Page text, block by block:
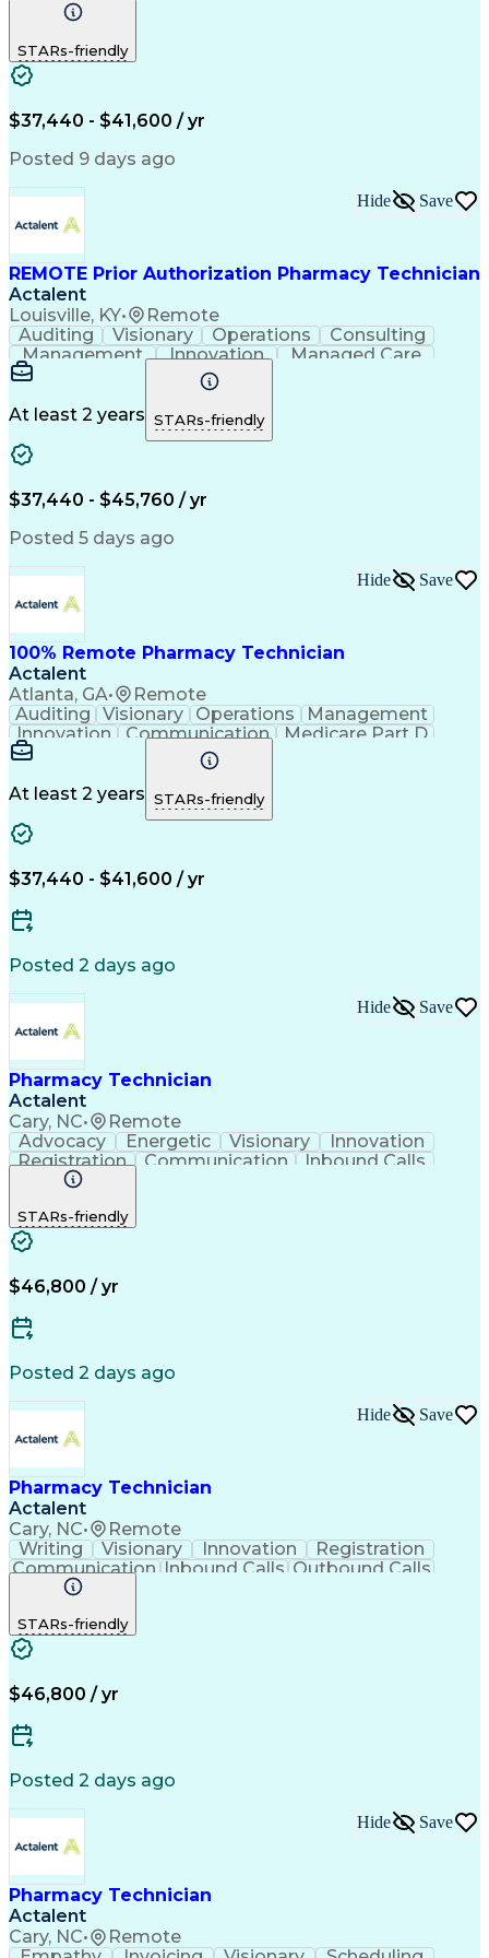
Communication
Pharmacy Operations
Certified Pharmacy Technician
STARs-friendly
$37,440 - $41,600 / yr
Posted 9 days ago
REMOTE Prior Authorization Pharmacy Technician
Actalent
Louisville, KY• Remote
Hide Save
Auditing Visionary Operations
Consulting
Management
Innovation
Managed Care
Microsoft Outlook
Pharmacy Operations
Medical Prescription
Clinical Documentation
At least 2 years STARs-friendly
$37,440 - $45,760 / yr
Posted 5 days ago
100% Remote Pharmacy Technician
Actalent
Atlanta, GA• Remote
Hide Save
Auditing Visionary Operations
Management
Innovation
Communication
Medicare Part D
Clinical Pharmacy
Artificial Intelligence
Engineering Design Process
At least 2 years STARs-friendly
$37,440 - $41,600 / yr
Posted 2 days ago
Pharmacy Technician
Actalent
Cary, NC• Remote
Hide Save
Advocacy Energetic Visionary
Innovation
Registration
Communication
Inbound Calls
Outbound Calls
Rapport Building
Biopharmaceuticals
Relationship Building
Management Information Systems
STARs-friendly
$46,800 / yr
Posted 2 days ago
Pharmacy Technician
Actalent
Cary, NC• Remote
Hide Save
Writing Visionary Innovation
Registration
Communication Inbound Calls Outbound Calls
Detail Oriented
Artificial Intelligence
Management Information Systems
STARs-friendly
$46,800 / yr
Posted 2 days ago
Pharmacy Technician
Actalent
Cary, NC• Remote
Hide Save